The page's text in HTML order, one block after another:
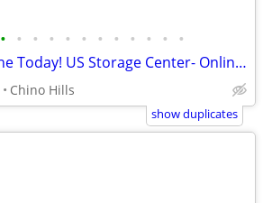
• • • • • • • • • • • •
Rent Online Today! US Storage Center- Online Discount
Chino Hills
show duplicates